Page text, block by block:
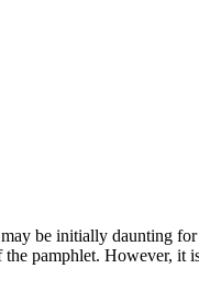
be initially daunting
pamphlet. However, it